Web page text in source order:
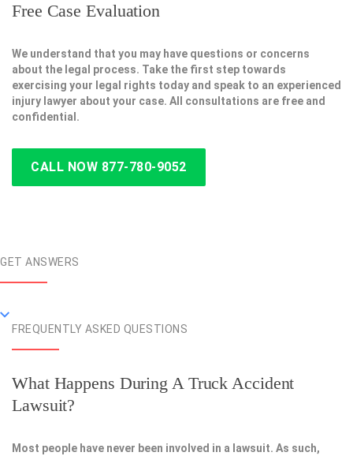
Free Case Evaluation
We understand that you may have questions or concerns
about the legal process. Take the first step towards
exercising your legal rights today and speak to an experienced
injury lawyer about your case. All consultations are free and
confidential.
CALL NOW 877-780-9052
GET ANSWERS
FREQUENTLY ASKED QUESTIONS
What Happens During A Truck Accident
Lawsuit?
Most people have never been involved in a lawsuit. As such,